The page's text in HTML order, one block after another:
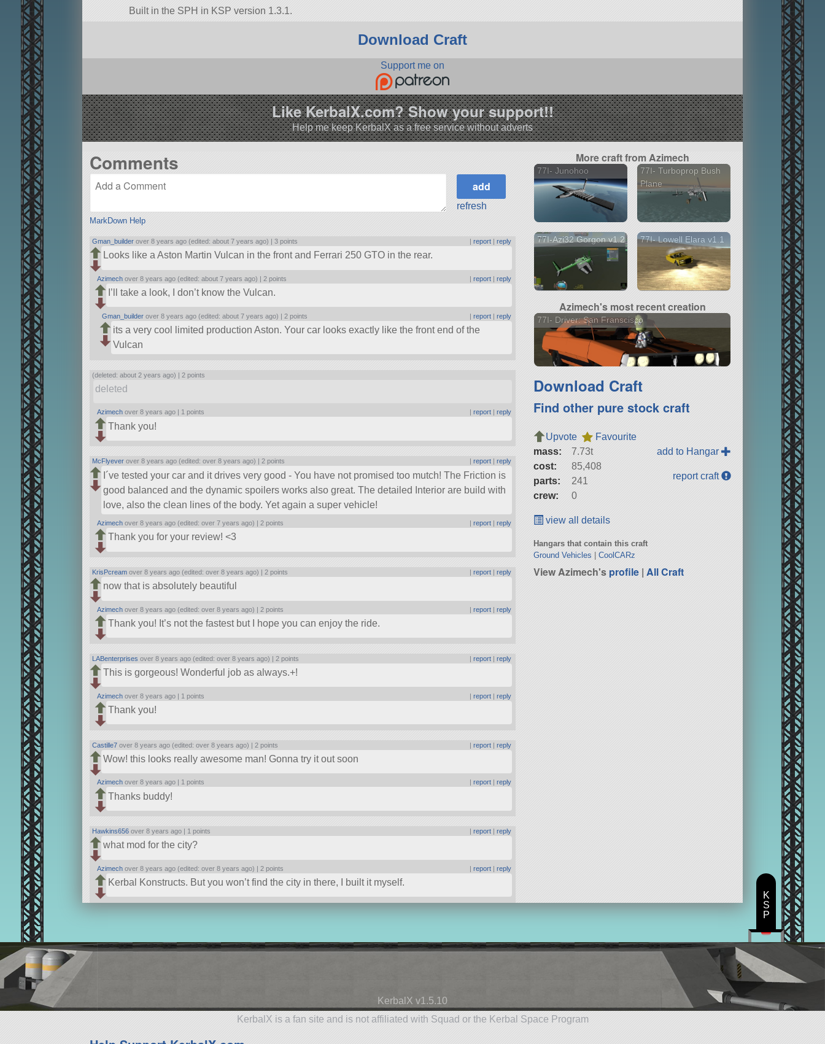
Built in the SPH in KSP version 1.3.1.
Download Craft
Support me on
Like KerbalX.com? Show your support!!
Help me keep KerbalX as a free service without adverts
Comments
MarkDown Help
refresh
Gman_builder over 8 years ago (edited: about 7 years ago) |3 points |report |reply
Looks like a Aston Martin Vulcan in the front and Ferrari 250 GTO in the rear.
Azimech over 8 years ago (edited: about 7 years ago) | 2 points |report |reply
I’ll take a look, I don’t know the Vulcan.
Gman_builder over 8 years ago (edited: about 7 years ago) | 2 points |report |reply
its a very cool limited production Aston. Your car looks exactly like the front end of the
Vulcan
(deleted: about 2 years ago) | 2 points
deleted
Azimech over 8 years ago | 1 points |report |reply
Thank you!
McFlyever over 8 years ago (edited: over 8 years ago) |2 points |report |reply
I´ve tested your car and it drives very good - You have not promised too mutch! The Friction is
good balanced and the dynamic spoilers works also great. The detailed Interior are build with
love, also the clean lines of the body. Yet again a super vehicle!
Azimech over 8 years ago (edited: over 7 years ago) | 2 points |report |reply
Thank you for your review! <3
KrisPcream over 8 years ago (edited: over 8 years ago) | 2 points |report |reply
now that is absolutely beautiful
Azimech over 8 years ago (edited: over 8 years ago) | 2 points |report |reply
Thank you! It’s not the fastest but I hope you can enjoy the ride.
LABenterprises over 8 years ago (edited: over 8 years ago) | 2 points |report |reply
This is gorgeous! Wonderful job as always.+!
Azimech over 8 years ago | 1 points |report |reply
Thank you!
Castille7 over 8 years ago (edited: over 8 years ago) | 2 points |report |reply
Wow! this looks really awesome man! Gonna try it out soon
Azimech over 8 years ago | 1 points |report |reply
Thanks buddy!
Hawkins656 over 8 years ago | 1 points |report |reply
what mod for the city?
Azimech over 8 years ago (edited: over 8 years ago) | 2 points |report |reply
Kerbal Konstructs. But you won’t find the city in there, I built it myself.
More craft from Azimech
77I- Junohoo
77I- Turboprop Bush
Plane
77I-Azi32 Gorgon v1.2 77I- Lowell Elara v1.1
Azimech's most recent creation
77I- Driver: San Franscisco
Download Craft
Find other pure stock craft
Upvote
Favourite
mass:
7.73t
cost:
85,408
parts:
241
crew:
0
add to Hangar
report craft
view all details
Hangars that contain this craft
Ground Vehicles |CoolCARz
View Azimech'sprofile |All Craft
KerbalX v1.5.10
KerbalX is a fan site and is not affiliated with Squad or the Kerbal Space Program
K
S
P